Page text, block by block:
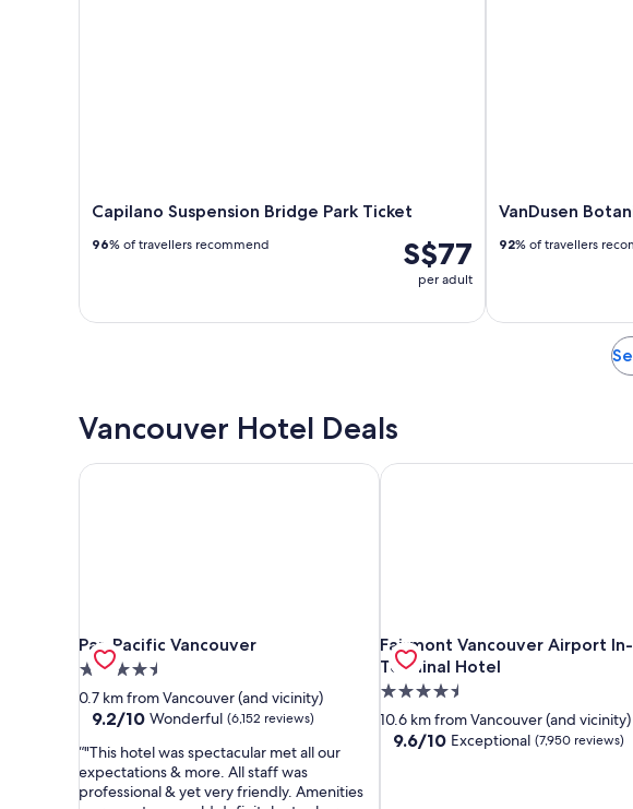
Capilano Suspension Bridge Park Ticket
S$77
per adult
96% of travellers recommend
VanDusen
92% of travellers
Vancouver Hotel Deals
Pan Pacific Vancouver
Pan Pacific Vancouver
4.5
star
property
0.7 km from Vancouver (and vicinity)
9.2
of
10,
Wonderful,
9.2/10 Wonderful (6,152 reviews)
"This hotel was spectacular met all our
expectations & more. All staff was
professional & yet very friendly. Amenities
Pan Pacific Vancouver
Fairmont Vancouver Airport In-
Terminal Hotel
Fairmont Vancouver Airport In-
4.5
star
property
10.6 km from Vancouver (and vicinity)
9.6
9.6/10 Exceptional (7,950 reviews)
Fairmont Vancouver Airport In-